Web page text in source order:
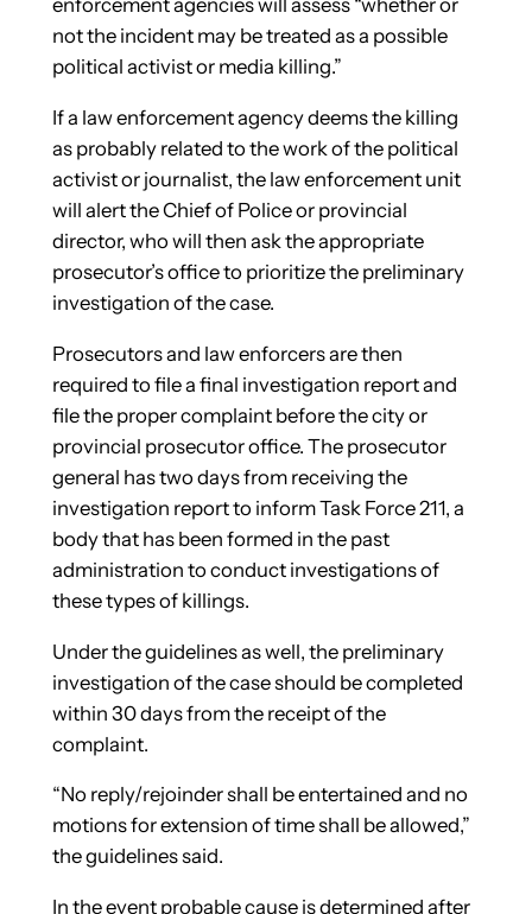
enforcement agencies will assess “whether or
not the incident may be treated as a possible
political activist or media killing.”
If a law enforcement agency deems the killing
as probably related to the work of the political
activist or journalist, the law enforcement unit
will alert the Chief of Police or provincial
director, who will then ask the appropriate
prosecutor’s office to prioritize the preliminary
investigation of the case.
Prosecutors and law enforcers are then
required to file a final investigation report and
file the proper complaint before the city or
provincial prosecutor office. The prosecutor
general has two days from receiving the
investigation report to inform Task Force 211, a
body that has been formed in the past
administration to conduct investigations of
these types of killings.
Under the guidelines as well, the preliminary
investigation of the case should be completed
within 30 days from the receipt of the
complaint.
“No reply/rejoinder shall be entertained and no
motions for extension of time shall be allowed,”
the guidelines said.
In the event probable cause is determined after